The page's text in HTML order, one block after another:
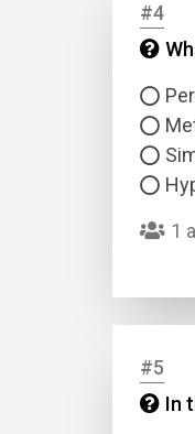
#4
1
#5
In